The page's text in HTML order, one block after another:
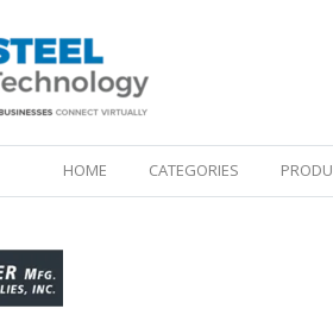
HOME (CURRENT)CATEGORIES